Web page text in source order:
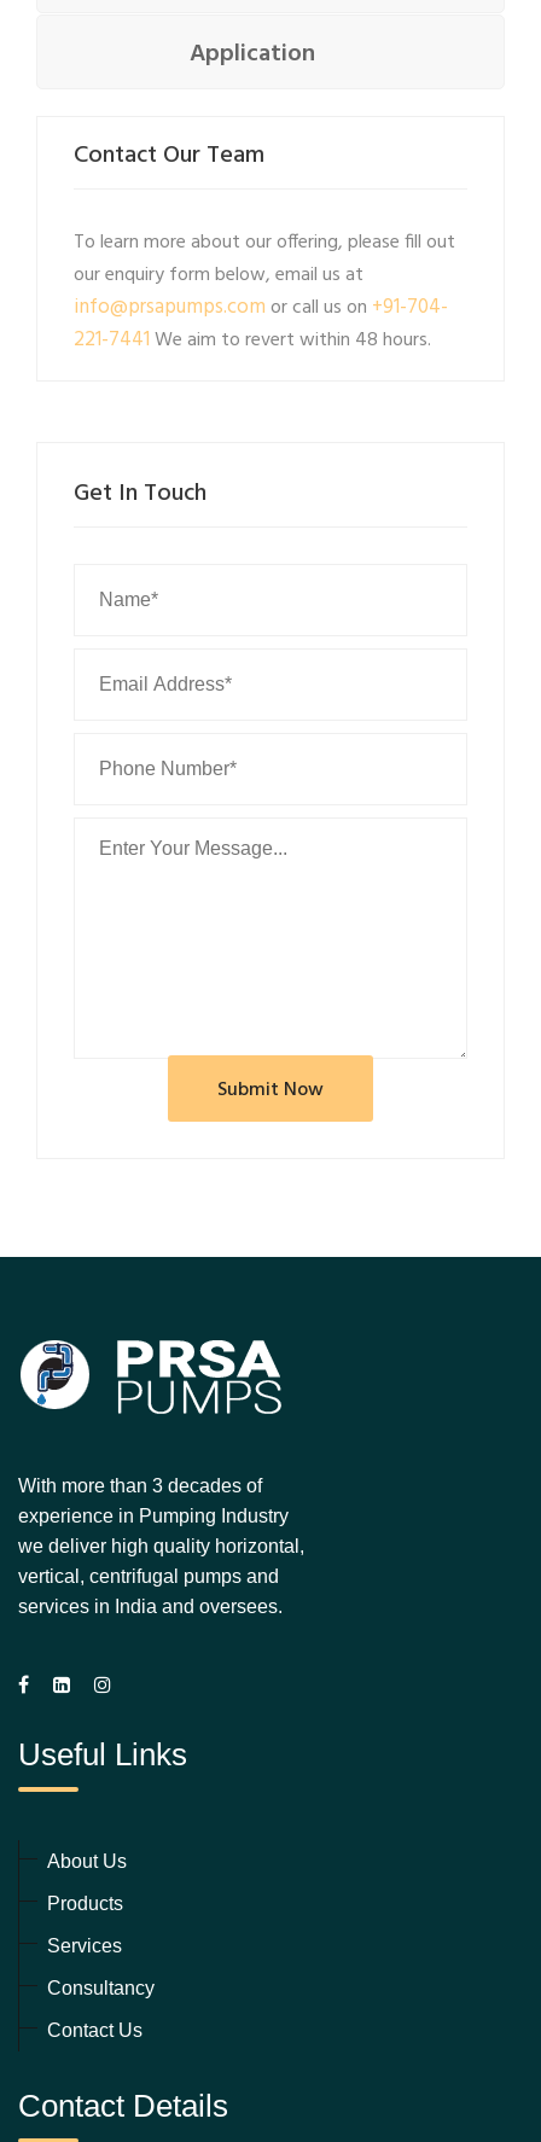
Application
Contact Our Team
To learn more about our offering, please fill out
our enquiry form below, email us at
info@prsapumps.com or call us on +91-704-
221-7441We aim to revert within 48 hours.
Get In Touch
With more than 3 decades of
experience in Pumping Industry
we deliver high quality horizontal,
vertical, centrifugal pumps and
services in India and oversees.
Useful Links
About Us
Products
Services
Consultancy
Contact Us
Contact Details